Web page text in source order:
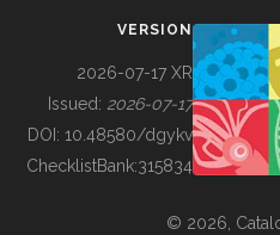
BUILDING COL
VERSION
2026-07-17 XR
Issued: 2026-07-17
DOI: 10.48580/dgykv
ChecklistBank:315834
© 2026,